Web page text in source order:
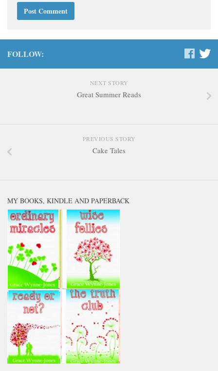
FOLLOW:
NEXT STORY
Great Summer Reads
PREVIOUS STORY
Cake Tales
MY BOOKS, KINDLE AND PAPERBACK